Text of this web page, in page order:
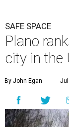
SAFE SPACE
Plano
city in the
By John Egan Jul